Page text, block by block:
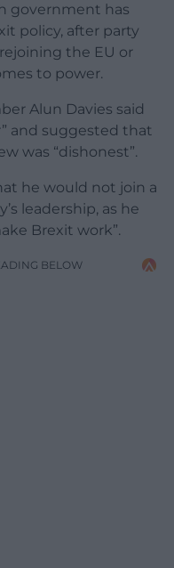
government has
policy, after party
the EU or
to power.
Alun Davies said
and suggested that
was “dishonest”.
he would not join a
leadership, as he
Brexit work”.
BELOW